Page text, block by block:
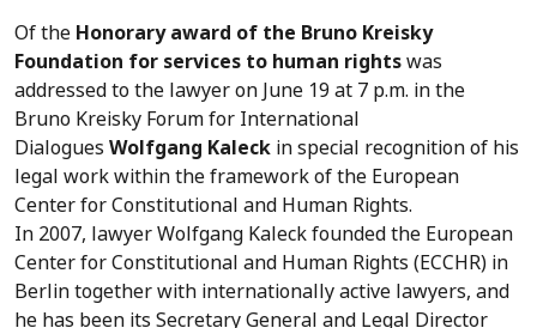
Of the Honorary award of the Bruno Kreisky
Foundation for services to human rightswas
addressed to the lawyer on June 19 at 7 p.m. in the
Bruno Kreisky Forum for International
Dialogues Wolfgang Kaleck in special recognition of his
legal work within the framework of the European
Center for Constitutional and Human Rights.
In 2007, lawyer Wolfgang Kaleck founded the European
Center for Constitutional and Human Rights (ECCHR) in
Berlin together with internationally active lawyers, and
he has been its Secretary General and Legal Director